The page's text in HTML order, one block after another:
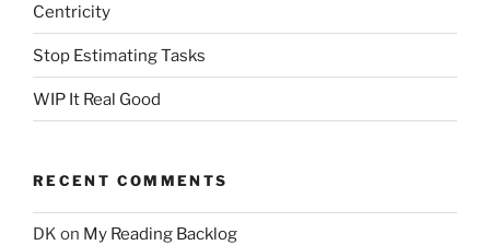
Centricity
Stop Estimating Tasks
WIP It Real Good
RECENT COMMENTS
DK on My Reading Backlog